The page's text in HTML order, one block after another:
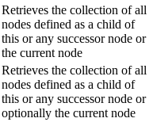
Retrieves the collection of all
nodes defined as a child of
this or any successor node or
the current node
Retrieves the collection of all
nodes defined as a child of
this or any successor node or
optionally the current node